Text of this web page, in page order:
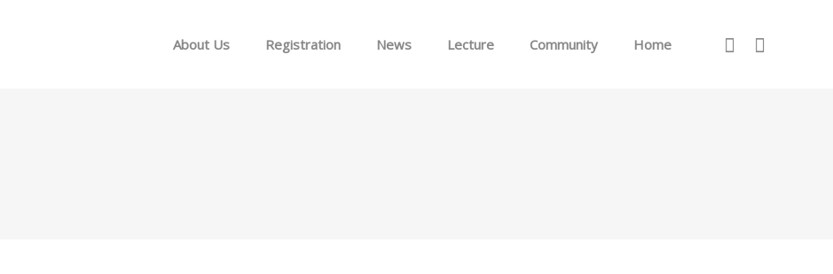
About Us Registration News Lecture Community Home